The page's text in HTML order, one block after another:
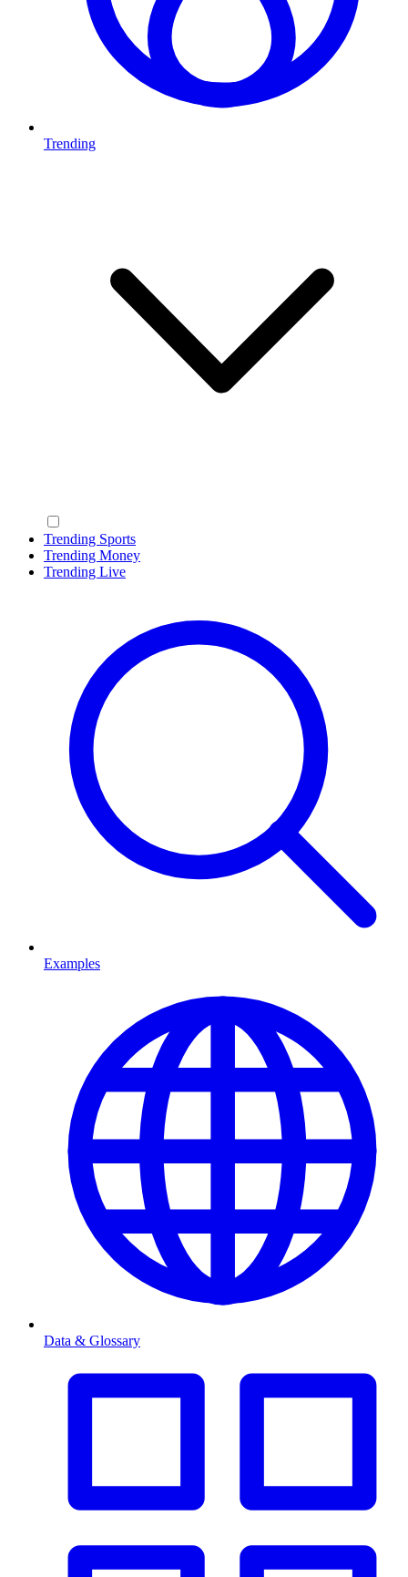
Trending
Trending Sports
Trending Money
Trending Live
Examples
Data & Glossary